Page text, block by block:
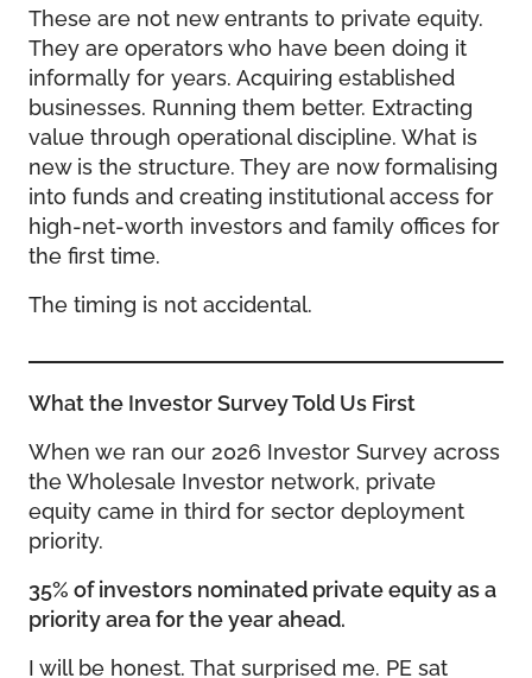
These are not new entrants to private equity.
They are operators who have been doing it
informally for years. Acquiring established
businesses. Running them better. Extracting
value through operational discipline. What is
new is the structure. They are now formalising
into funds and creating institutional access for
high-net-worth investors and family offices for
the first time.
The timing is not accidental.
What the Investor Survey Told Us First
When we ran our 2026 Investor Survey across
the Wholesale Investor network, private
equity came in third for sector deployment
priority.
35% of investors nominated private equity as a
priority area for the year ahead.
I will be honest. That surprised me. PE sat